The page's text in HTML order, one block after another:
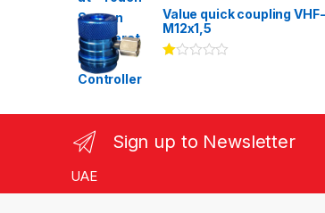
3.00
of 5
Value quick coupling
M12x1,5
00
t
of
Sign up to Newsletter
UAE